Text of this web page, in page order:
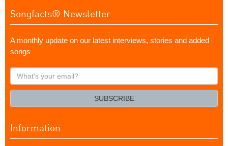
Songfacts® Newsletter
A monthly update on our latest interviews, stories and added
songs
What's
your
SUBSCRIBE
Information